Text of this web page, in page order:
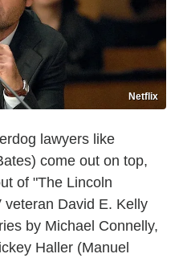
Netflix
lawyers like
come out on top,
of "The Lincoln
veteran David E. Kelly
by Michael Connelly,
Haller (Manuel